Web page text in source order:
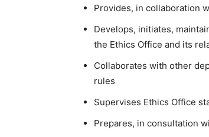
Provides, in collaboration
Develops, initiates,
the Ethics Office and its
Collaborates with other
rules
Supervises Ethics Office
Prepares, in consultation